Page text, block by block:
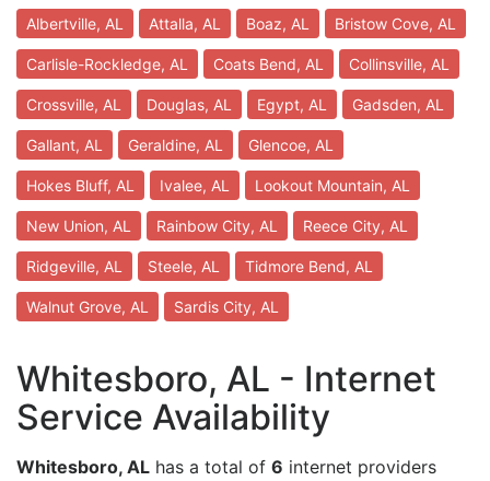
Albertville, AL Attalla, AL Boaz, AL Bristow Cove, AL
Carlisle-Rockledge, AL Coats Bend, AL Collinsville, AL
Crossville, AL Douglas, AL Egypt, AL Gadsden, AL
Gallant, AL Geraldine, AL Glencoe, AL
Hokes Bluff, AL Ivalee, AL Lookout Mountain, AL
New Union, AL Rainbow City, AL Reece City, AL
Ridgeville, AL Steele, AL Tidmore Bend, AL
Walnut Grove, AL Sardis City, AL
Whitesboro, AL - Internet
Service Availability
Whitesboro, AL has a total of 6 internet providers